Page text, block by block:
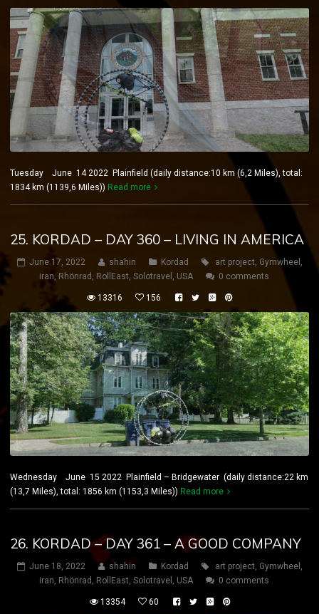
Tuesday June 14 2022 Plainfield (daily distance:10 km (6,2 Miles), total:
1834 km (1139,6 Miles)) Read more
25. KORDAD – DAY 360 – LIVING IN AMERICA
June 17, 2022 shahin Kordad art project, Gymwheel ,
iran, Rhönrad , RollEast, Solotravel , USA 0 comments
13316 156
Wednesday June 15 2022 Plainfield – Bridgewater (daily distance:22 km
(13,7 Miles), total: 1856 km (1153,3 Miles)) Read more
26. KORDAD – DAY 361 – A GOOD COMPANY
June 18, 2022 shahin Kordad art project, Gymwheel ,
iran, Rhönrad , RollEast, Solotravel , USA 0 comments
13354 60